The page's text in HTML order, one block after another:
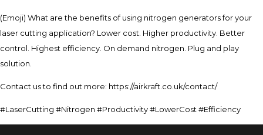
(Emoji) What are the benefits of using nitrogen generators for your
laser cutting application? Lower cost. Higher productivity. Better
control. Highest efficiency. On demand nitrogen. Plug and play
solution.
Contact us to find out more: https://airkraft.co.uk/contact/
#LaserCutting #Nitrogen #Productivity #LowerCost #Efficiency